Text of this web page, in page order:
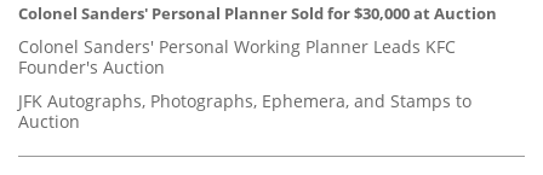
Colonel Sanders' Personal Planner Sold for $30,000 at Auction
Colonel Sanders' Personal Working Planner Leads KFC
Founder's Auction
JFK Autographs, Photographs, Ephemera, and Stamps to
Auction